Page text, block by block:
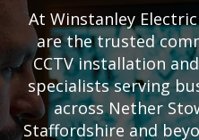
At Winstanley
are the trusted
CCTV installation
specialists serving
across Nether
Staffordshire and